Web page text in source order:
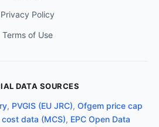
Privacy Policy
Terms of Use
DATA SOURCES
, PVGIS (EU JRC), Ofgem price cap
cost data (MCS), EPC Open Data